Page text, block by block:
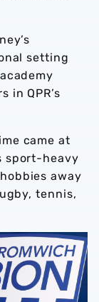
setting
in QPR’s
came at
sport-heavy
away
tennis,